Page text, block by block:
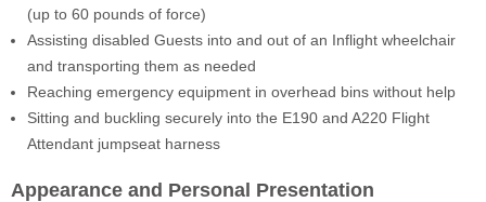
(up to 60 pounds of force)
Assisting disabled Guests into and out of an Inflight wheelchair
and transporting them as needed
Reaching emergency equipment in overhead bins without help
Sitting and buckling securely into the E190 and A220 Flight
Attendant jumpseat harness
Appearance and Personal Presentation